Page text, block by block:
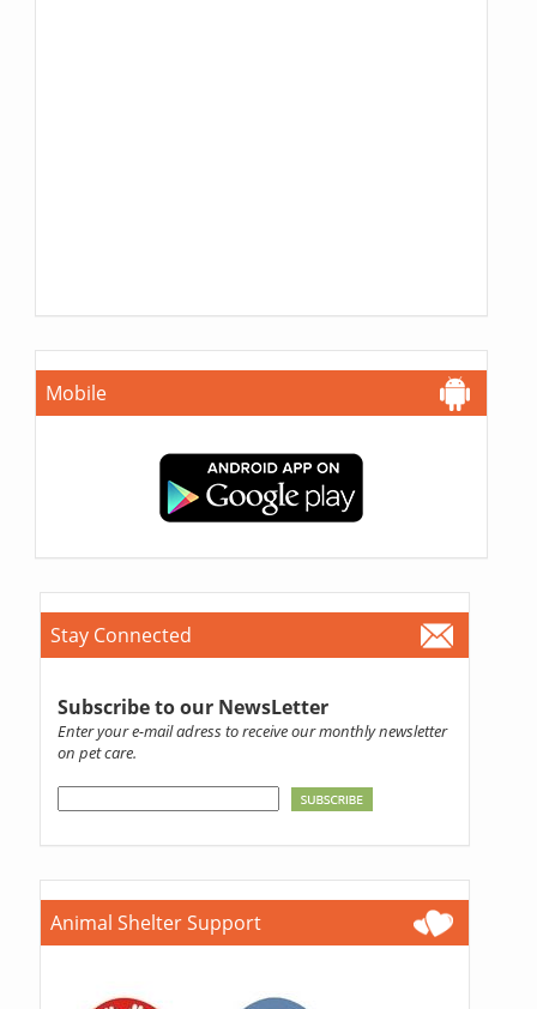
Mobile
Stay Connected
Subscribe to our NewsLetter
Enter your e-mail adress to receive our monthly newsletter
on pet care.
Animal Shelter Support